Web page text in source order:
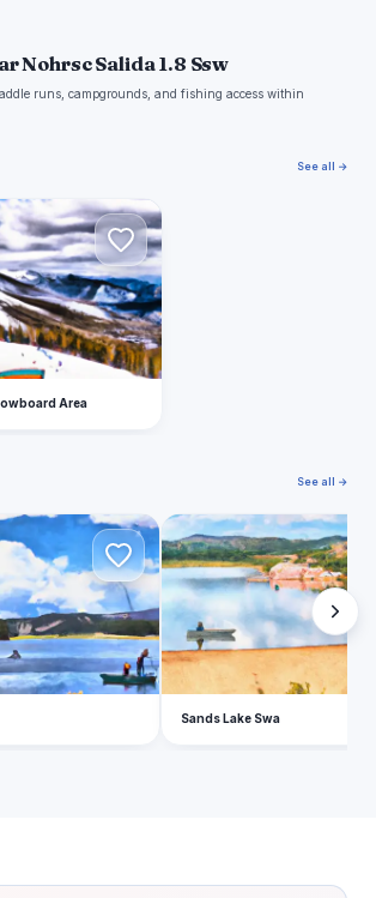
Nohrsc Salida 1.8 Ssw
runs, campgrounds, and fishing access within
See all →
Area
See all →
S
Sands Lake Swa